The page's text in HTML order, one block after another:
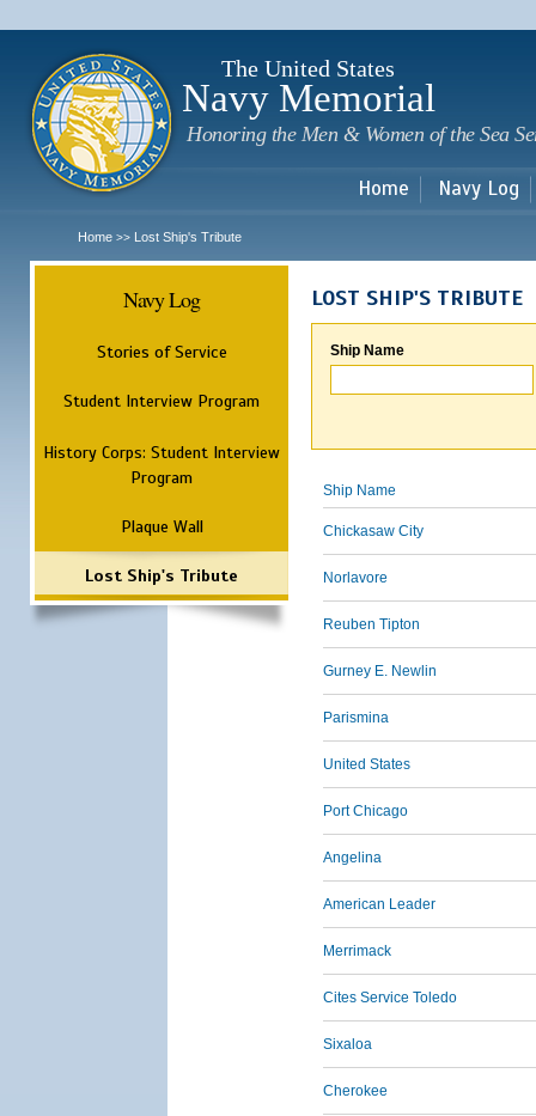
The United States
Navy Memorial
Honoring the Men & Women of the Sea
Home Navy Log
Home >> Lost Ship's Tribute
Navy Log
Stories of Service
Student Interview Program
History Corps: Student Interview
Program
Plaque Wall
Lost Ship's Tribute
LOST SHIP'S TRIBUTE
Ship Name
Ship Name
Chickasaw City
Norlavore
Reuben Tipton
Gurney E. Newlin
Parismina
United States
Port Chicago
Angelina
American Leader
Merrimack
Cites Service Toledo
Sixaloa
Cherokee